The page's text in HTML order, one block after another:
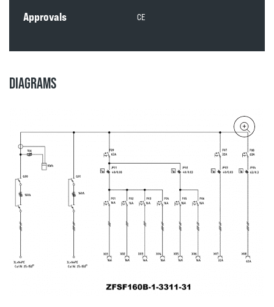
Approvals CE
DIAGRAMS